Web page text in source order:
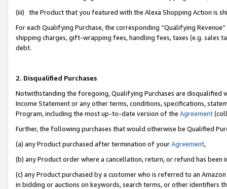
(iii) the Product that you featured with the Alexa Shopping Action is
For each Qualifying Purchase, the corresponding “Qualifying
shipping charges, gift-wrapping fees, handling fees, taxes (e.g. sales
debt.
2. Disqualified Purchases
Notwithstanding the foregoing, Qualifying Purchases are disqualified
Income Statement or any other terms, conditions, specifications,
Program, including the most up-to-date version of the Agreement
Further, the following purchases that would otherwise be Qualified
(a) any Product purchased after termination of yourAgreement,
(b) any Product order where a cancellation, return, or refund has been
(c) any Product purchased by a customer who is referred to an
in bidding or auctions on keywords, search terms, or other identifiers